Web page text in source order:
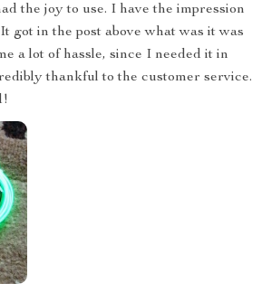
the joy to use. I have the impression
got in the post above what was it was
a lot of hassle, since I needed it in
thankful to the customer service.